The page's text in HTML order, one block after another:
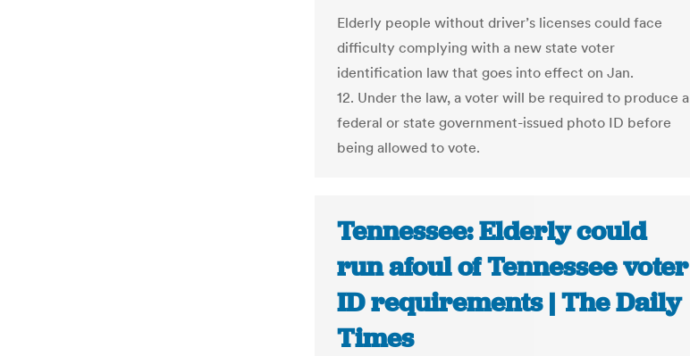
Elderly people without driver’s licenses could face
difficulty complying with a new state voter
identification law that goes into effect on Jan.
12. Under the law, a voter will be required to produce a
federal or state government-issued photo ID before
being allowed to vote.
Tennessee: Elderly could
run afoul of Tennessee voter
ID requirements | The Daily
Times